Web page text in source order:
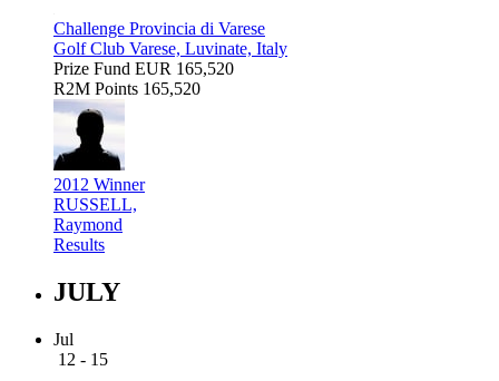
Challenge Provincia di Varese
Golf Club Varese, Luvinate, Italy
Prize Fund EUR 165,520
R2M Points 165,520
2012 Winner
RUSSELL,
Raymond
Results
JULY
Jul
12 - 15